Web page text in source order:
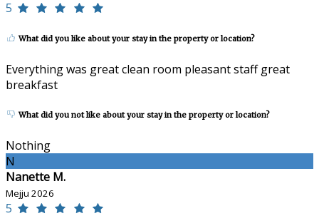
5
What did you like about your stay in the property or location?
Everything was great clean room pleasant staff great
breakfast
What did you not like about your stay in the property or location?
Nothing
N
Nanette M.
Mejju 2026
5